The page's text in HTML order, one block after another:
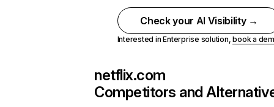
Check your AI Visibility →
Interested in Enterprise solution,book a
netflix.com
Competitors and